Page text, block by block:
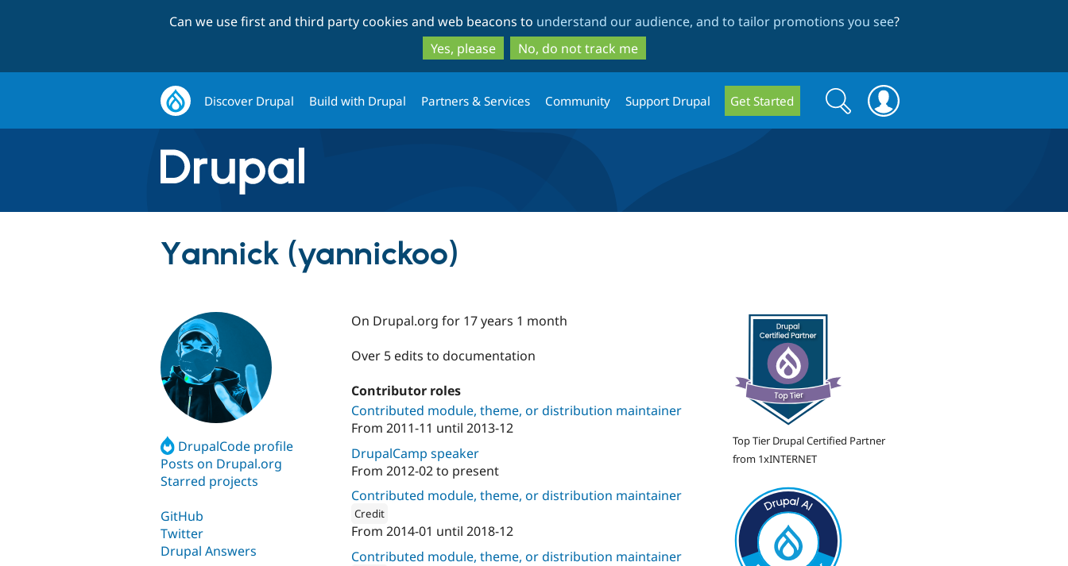
to
main
content
to
search
Can we use first and third party cookies and web beacons to understand our audience, and to tailor promotions you see?
Yes, please
No, do not track me
Discover Drupal Build with Drupal Partners & Services Community Support Drupal Get Started
Search
form
Search
Yannick (yannickoo)
DrupalCode profile
Posts on Drupal.org
Starred projects
GitHub
Twitter
Drupal Answers
On Drupal.org for 17 years 1 month
Over 5 edits to documentation
Contributor roles
Contributed module, theme, or distribution maintainer
From 2011-11 until 2013-12
DrupalCamp speaker
From 2012-02to present
Contributed module, theme, or distribution maintainer
Credit
Attribution: Mearra (formerly known as Wunder)
From 2014-01 until 2018-12
Contributed module, theme, or distribution maintainer
Top Tier Drupal Certified Partner
from 1xINTERNET